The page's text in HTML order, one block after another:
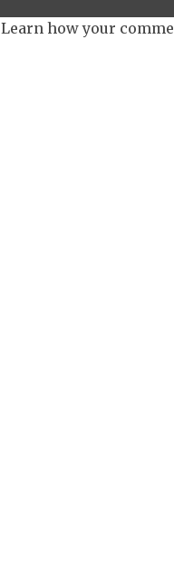
Learn how your